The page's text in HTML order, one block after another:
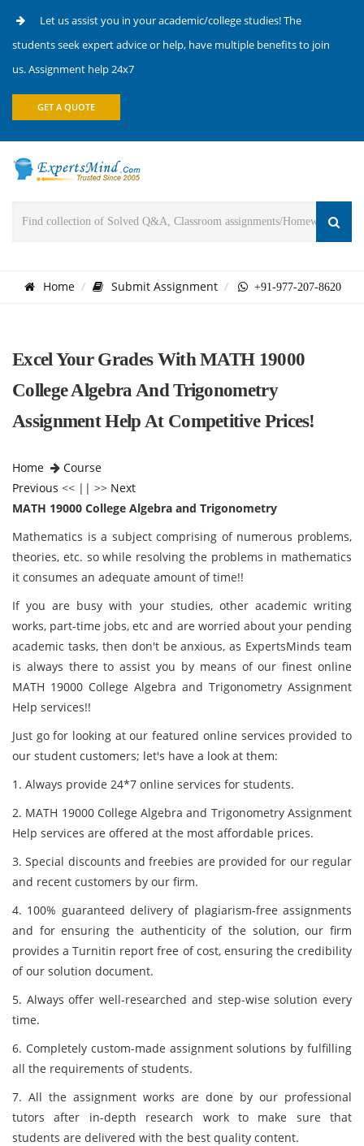
Let us assist you in your academic/college studies! The
students seek expert advice or help, have multiple benefits to join
us. Assignment help 24x7
GET A QUOTE
Home Submit Assignment +91-977-207-8620
Excel Your Grades With MATH 19000
College Algebra And Trigonometry
Assignment Help At Competitive Prices!
Home
Course
Previous << || >> Next
MATH 19000 College Algebra and Trigonometry
Mathematics is a subject comprising of numerous problems,
theories, etc. so while resolving the problems in mathematics
it consumes an adequate amount of time!!
If you are busy with your studies, other academic writing
works, part-time jobs, etc and are worried about your pending
academic tasks, then don't be anxious, as ExpertsMinds team
is always there to assist you by means of our finest online
MATH 19000 College Algebra and Trigonometry Assignment
Help services!!
Just go for looking at our featured online services provided to
our student customers; let's have a look at them:
1. Always provide 24*7 online services for students.
2. MATH 19000 College Algebra and Trigonometry Assignment
Help services are offered at the most affordable prices.
3. Special discounts and freebies are provided for our regular
and recent customers by our firm.
4. 100% guaranteed delivery of plagiarism-free assignments
and for ensuring the authenticity of the solution, our firm
provides a Turnitin report free of cost, ensuring the credibility
of our solution document.
5. Always offer well-researched and step-wise solution every
time.
6. Completely custom-made assignment solutions by fulfilling
all the requirements of students.
7. All the assignment works are done by our professional
tutors after in-depth research work to make sure that
students are delivered with the best quality content.